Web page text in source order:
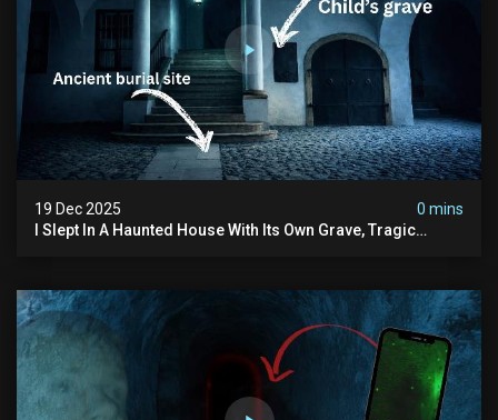
19 Dec 2025
0 mins
I Slept In A Haunted House With Its Own Grave, Tragic